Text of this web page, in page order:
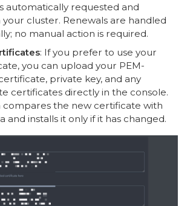
automatically requested and
your cluster. Renewals are handled
no manual action is required.
: If you prefer to use your
you can upload your PEM-
private key, and any
certificates directly in the console.
compares the new certificate with
and installs it only if it has changed.